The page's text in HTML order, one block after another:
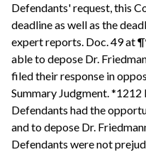
Defendants' request, this
deadline as well as the
expert reports. Doc. 49 at
able to depose Dr.
filed their response in
Summary Judgment. *1212
Defendants had the
and to depose Dr.
Defendants were not